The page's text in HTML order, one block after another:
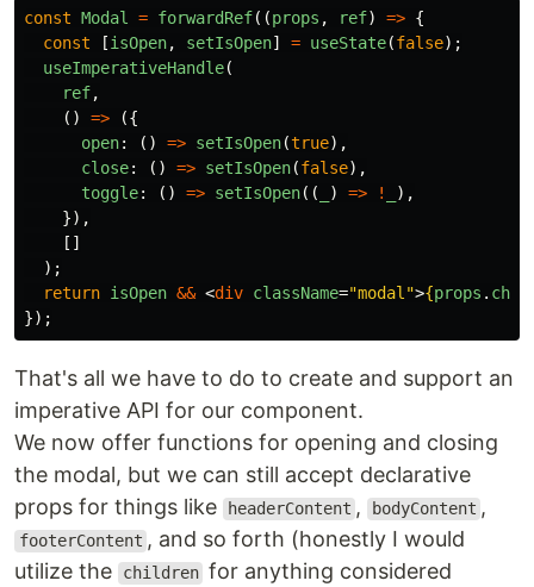
const Modal = forwardRef((props , ref) => {
const
[isOpen, setIsOpen] = useState(false);
useImperativeHandle(
ref,
()
=>
({
open: () => setIsOpen(true),
close: () => setIsOpen(false),
toggle: () => setIsOpen(( ) => !
),
}),
[]
);
return isOpen && <div className="modal">{props .
});
That's all we have to do to create and support an
imperative API for our component.
We now offer functions for opening and closing
the modal, but we can still accept declarative
props for things like
headerContent , bodyContent ,
footerContent , and so forth (honestly I would
utilize the
children for anything considered